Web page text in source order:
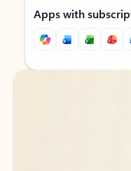
Apps with
Back to tabs
Back to tabs